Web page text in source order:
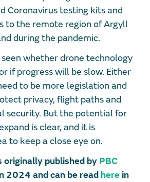
Coronavirus testing kits and
to the remote region of Argyll
during the pandemic.
whether drone technology
if progress will be slow. Either
to be more legislation and
privacy, flight paths and
security. But the potential for
is clear, and it is
to keep a close eye on.
published by PBC
2024 and can be read here in